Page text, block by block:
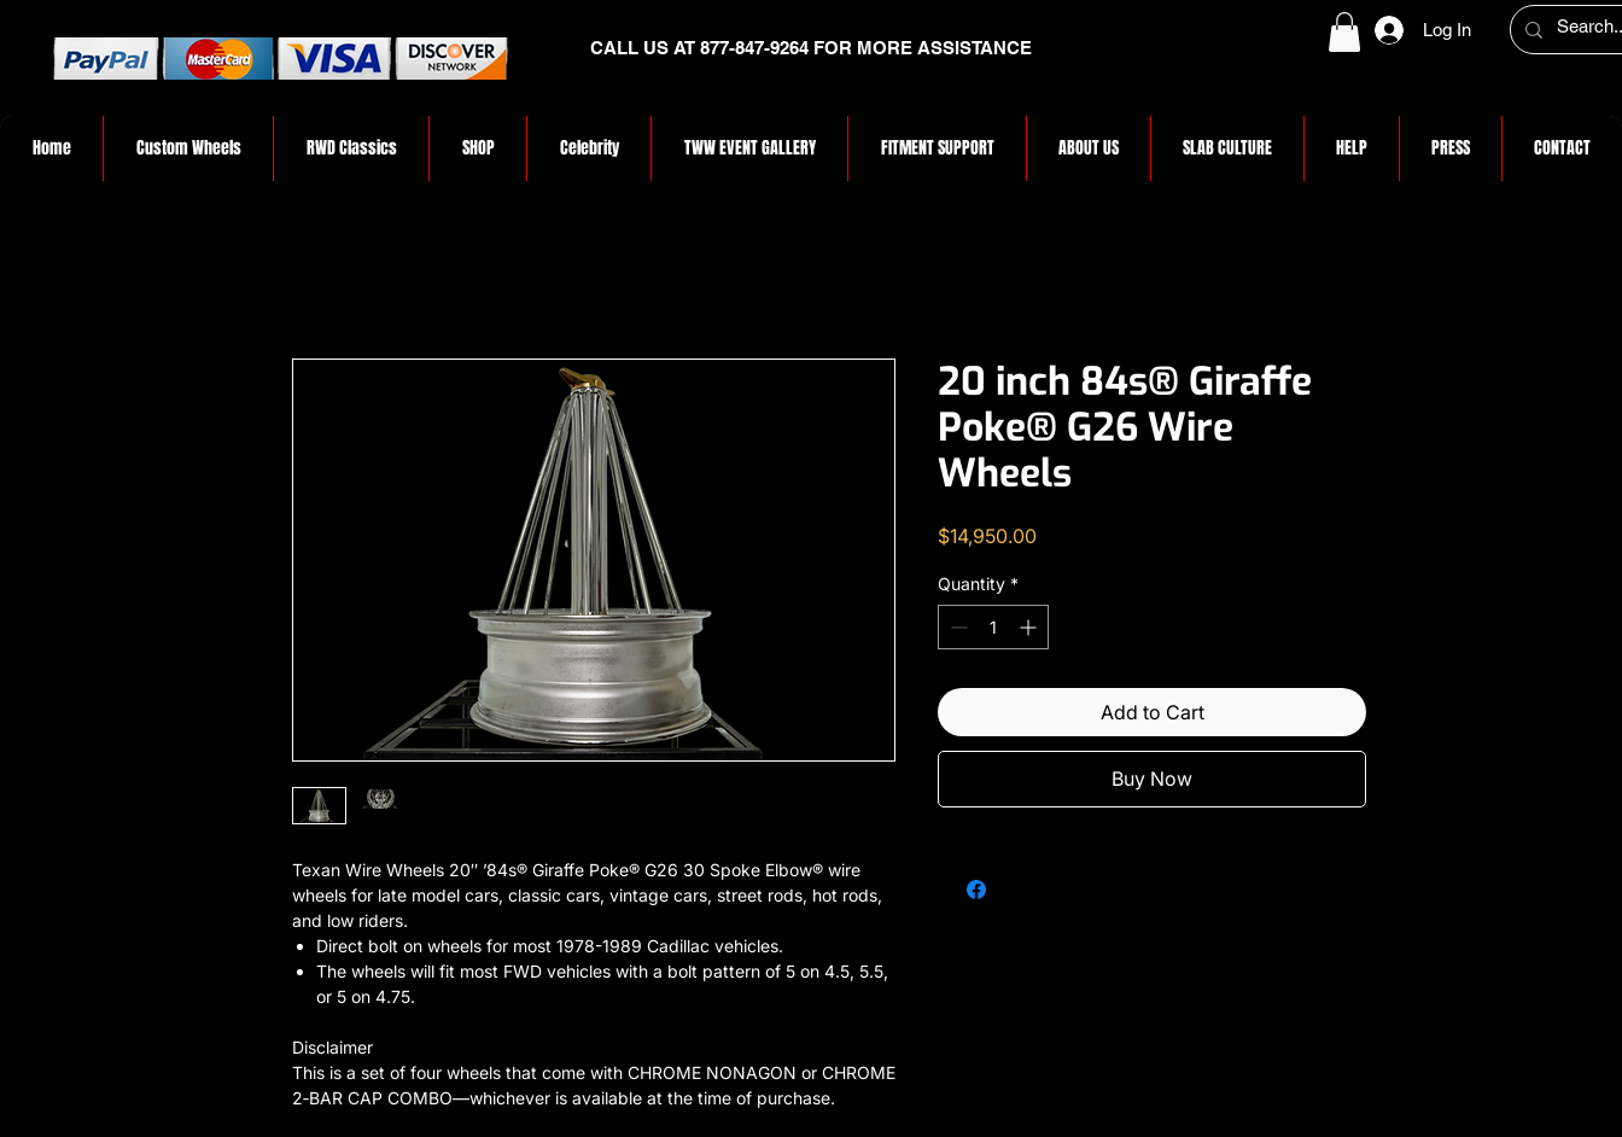
CALL US AT 877-847-9264 FOR MORE ASSISTANCE
Log In
Home Custom Wheels RWD Classics SHOP Celebrity TWW EVENT GALLERY FITMENT SUPPORT ABOUT US SLAB CULTURE HELP PRESS CONTACT
Texan Wire Wheels 20″ ’84s® Giraffe Poke® G26 30 Spoke Elbow® wire
wheels for late model cars, classic cars, vintage cars, street rods, hot rods,
and low riders.
Direct bolt on wheels for most 1978-1989 Cadillac vehicles.
The wheels will fit most FWD vehicles with a bolt pattern of 5 on 4.5, 5.5,
or 5 on 4.75.
Disclaimer
This is a set of four wheels that come with CHROME NONAGON or CHROME
2‑BAR CAP COMBO—whichever is available at the time of purchase.
20 inch 84s® Giraffe
Poke® G26 Wire
Wheels
$14,950.00Price
Quantity *
Add to Cart
Buy Now